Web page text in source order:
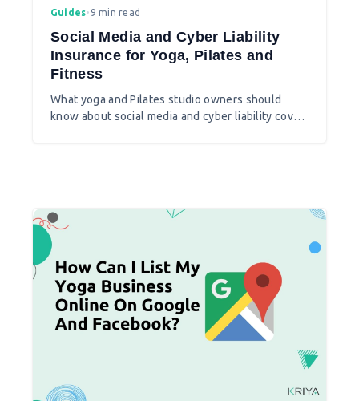
Guides• 9 min read
Social Media and Cyber Liability
Insurance for Yoga, Pilates and
Fitness
What yoga and Pilates studio owners should
know about social media and cyber liability cover